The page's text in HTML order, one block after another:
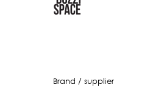
Brand / supplier